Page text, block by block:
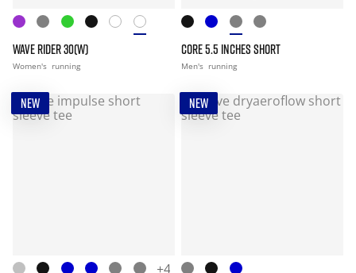
WAVE RIDER 30(W)
Women's running
CORE 5.5 INCHES SHORT
Men's running
NEW
+4
NEW